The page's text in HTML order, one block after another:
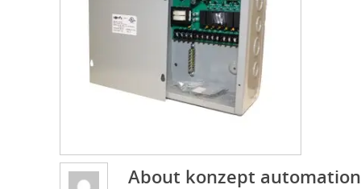
About konzept automation